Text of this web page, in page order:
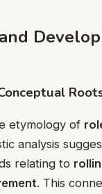
etymology of
analysis
relating to
. This